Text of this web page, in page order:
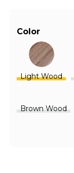
Color
Light Wood
Brown Wood